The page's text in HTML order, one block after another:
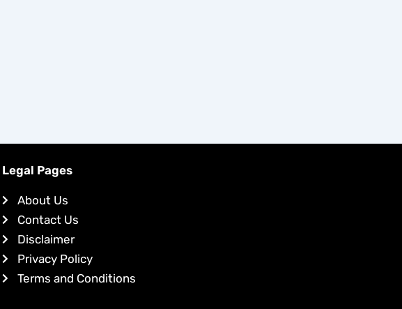
Legal Pages
About Us
Contact Us
Disclaimer
Privacy Policy
Terms and Conditions